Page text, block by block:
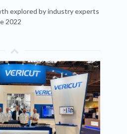
explored by industry experts
2022